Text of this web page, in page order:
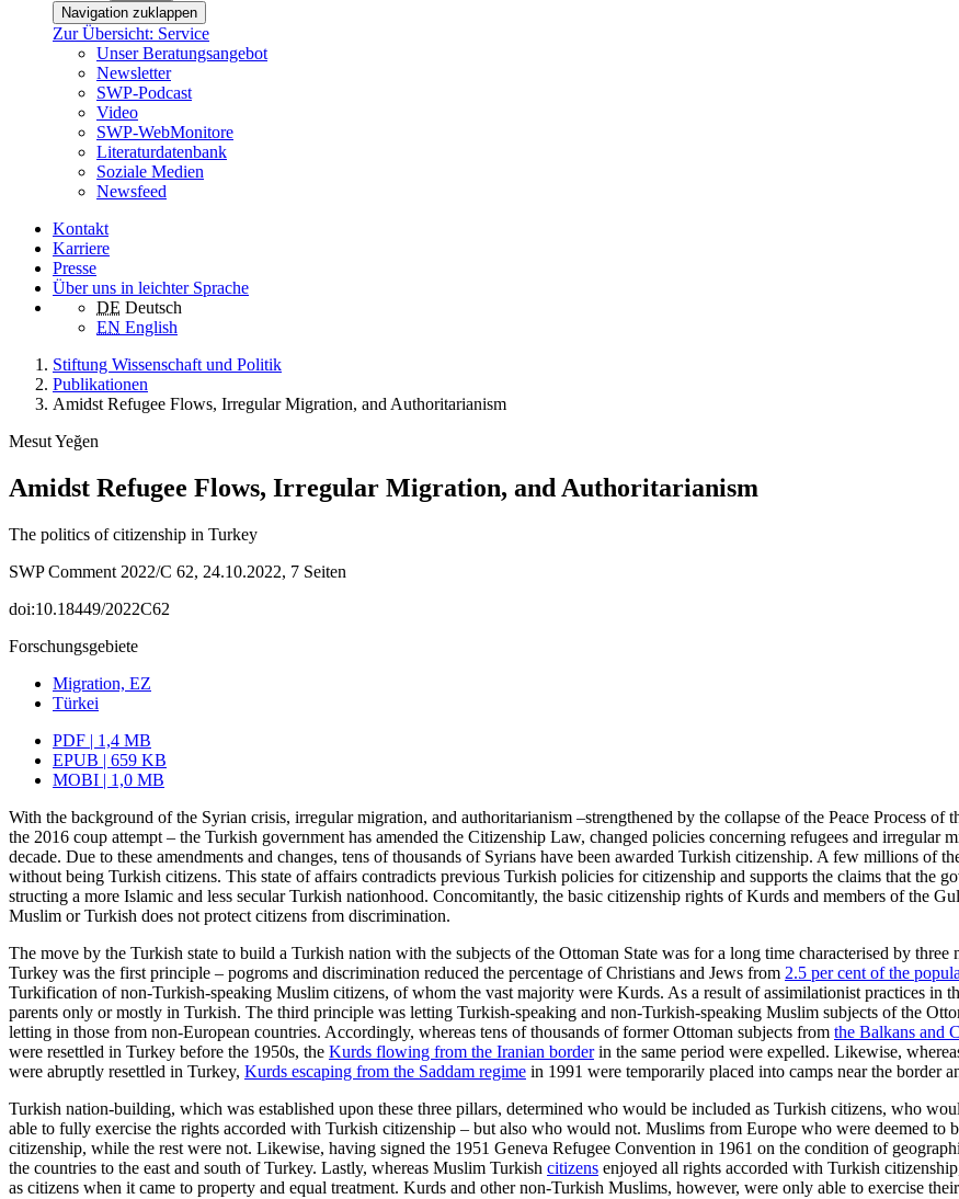
Navigation zuklappen
Zur Übersicht: Service
Unser Beratungsangebot
Newsletter
SWP-Podcast
Video
SWP-WebMonitore
Literaturdatenbank
Soziale Medien
Newsfeed
Kontakt
Karriere
Presse
Über uns in leichter Sprache
DE Deutsch
EN English
Stiftung Wissenschaft und Politik
Publikationen
Amidst Refugee Flows, Irregular Migration, and Authoritarianism
Mesut Yeğen
Amidst Refugee Flows, Irregular Migration, and Authoritarianism
The politics of citizenship in Turkey
SWP Comment 2022/C 62, 24.10.2022, 7 Seiten
doi:10.18449/2022C62
Forschungsgebiete
Migration, EZ
Türkei
PDF | 1,4 MB
EPUB | 659 KB
MOBI | 1,0 MB
With the background of the Syrian crisis, irregular migration, and authoritarianism –strengthened by the collapse of the Peace Process
the 2016 coup attempt – the Turkish gov­ernment has amended the Citizenship Law, changed policies concerning refugees and irregular
decade. Due to these amendments and changes, tens of thousands of Syrians have been awarded Turkish citizenship. A few millions of
without being Turkish citizens. This state of affairs contra­dicts previous Turkish policies for citizenship and supports the claims that the
structing a more Islamic and less secular Turkish nationhood. Concomitantly, the basic citizenship rights of Kurds and members of the
Muslim or Turkish does not protect citizens from discrimination.
The move by the Turkish state to build a Turkish nation with the subjects of the Ottoman State was for a long time characterised by three
Turkey was the first principle – pogroms and discrimination reduced the percentage of Christians and Jews from 2.5 per cent of the
Turkification of non-Turkish-speaking Muslim citizens, of whom the vast majority were Kurds. As a result of assimilationist prac­tices in
parents only or mostly in Turkish. The third principle was letting Turkish-speaking and non-Turkish-speaking Muslim subjects of the
letting in those from non-European countries. Accordingly, whereas tens of thousands of former Ottoman sub­jects from the Balkans and
were resettled in Turkey before the 1950s, the Kurds flowing from the Iranian borderin the same period were expelled. Likewise,
were abruptly resettled in Turkey, Kurds escaping from the Saddam regime in 1991 were temporarily placed into camps near the border
Turkish nation-building, which was estab­lished upon these three pillars, deter­mined who would be included as Turkish citizens, who
able to fully exercise the rights accorded with Turkish citizenship – but also who would not. Muslims from Europe who were deemed to
citizenship, while the rest were not. Like­wise, having signed the 1951 Geneva Refu­gee Convention in 1961 on the condition of
the countries to the east and south of Tur­key. Lastly, whereas Muslim Turkish citi­zens enjoyed all rights accorded with Turk­ish
as citizens when it came to property and equal treatment. Kurds and other non-Turkish Muslims, however, were only able to exercise